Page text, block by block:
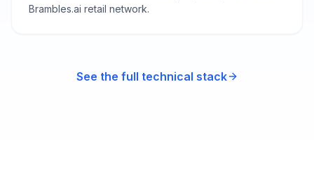
Brambles.ai retail network.
See the full technical stack